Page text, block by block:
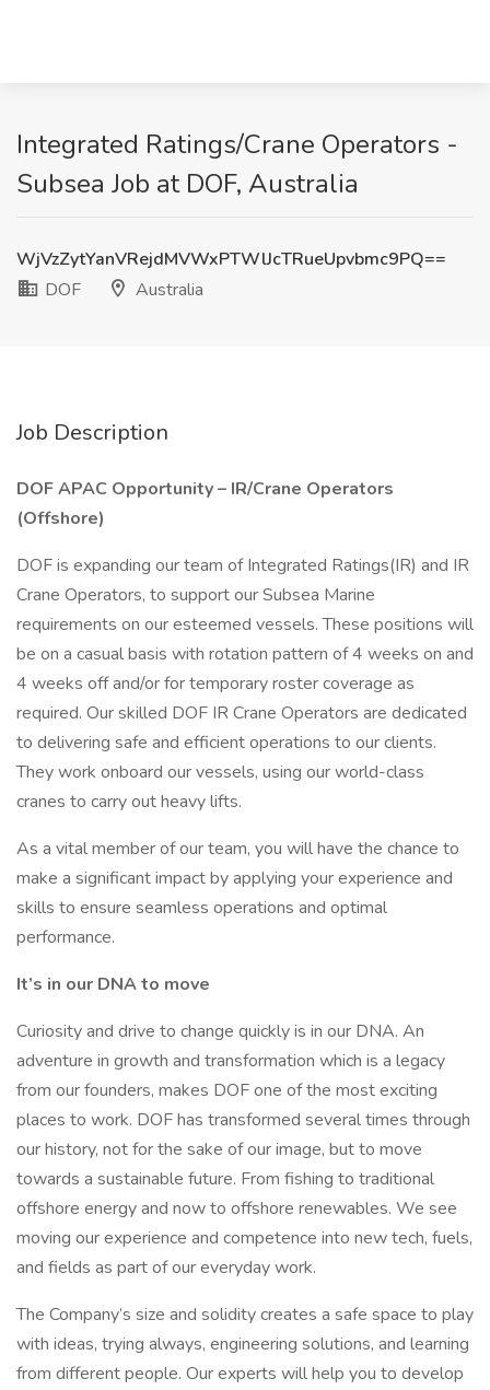
Integrated Ratings/Crane Operators -
Subsea Job at DOF, Australia
WjVzZytYanVRejdMVWxPTWlJcTRueUpvbmc9PQ==
DOF
Australia
Job Description
DOF APAC Opportunity – IR/Crane Operators
(Offshore)
DOF is expanding our team of Integrated Ratings(IR) and IR
Crane Operators, to support our Subsea Marine
requirements on our esteemed vessels. These positions will
be on a casual basis with rotation pattern of 4 weeks on and
4 weeks off and/or for temporary roster coverage as
required. Our skilled DOF IR Crane Operators are dedicated
to delivering safe and efficient operations to our clients.
They work onboard our vessels, using our world-class
cranes to carry out heavy lifts.
As a vital member of our team, you will have the chance to
make a significant impact by applying your experience and
skills to ensure seamless operations and optimal
performance.
It’s in our DNA to move
Curiosity and drive to change quickly is in our DNA. An
adventure in growth and transformation which is a legacy
from our founders, makes DOF one of the most exciting
places to work. DOF has transformed several times through
our history, not for the sake of our image, but to move
towards a sustainable future. From fishing to traditional
offshore energy and now to offshore renewables. We see
moving our experience and competence into new tech, fuels,
and fields as part of our everyday work.
The Company’s size and solidity creates a safe space to play
with ideas, trying always, engineering solutions, and learning
from different people. Our experts will help you to develop